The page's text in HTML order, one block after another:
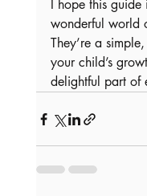
I hope this guide
wonderful world
They’re a
your child’s
delightful part of